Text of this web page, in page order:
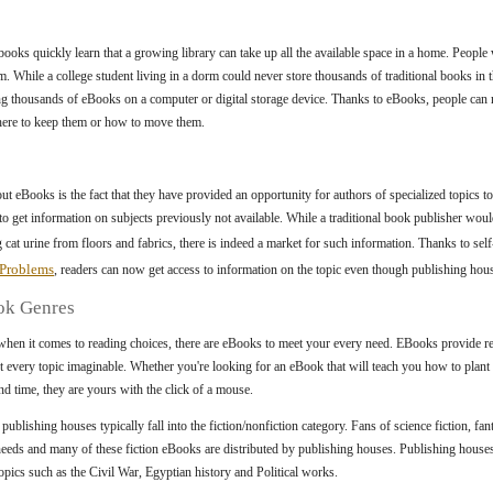
quickly learn that a growing library can take up all the available space in a home. People
While a college student living in a dorm could never store thousands of traditional books in
thousands of eBooks on a computer or digital storage device. Thanks to eBooks, people
to keep them or how to move them.
eBooks is the fact that they have provided an opportunity for authors of specialized topics
get information on subjects previously not available. While a traditional book publisher
urine from floors and fabrics, there is indeed a market for such information. Thanks to
, readers can now get access to information on the topic even though publishing
Genres
it comes to reading choices, there are eBooks to meet your every need. EBooks provide
every topic imaginable. Whether you're looking for an eBook that will teach you how to
time, they are yours with the click of a mouse.
houses typically fall into the fiction/nonfiction category. Fans of science fiction,
and many of these fiction eBooks are distributed by publishing houses. Publishing
such as the Civil War, Egyptian history and Political works.